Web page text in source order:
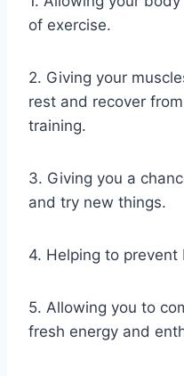
of exercise.
2. Giving your
rest and recover
training.
3. Giving you a
and try new things.
4. Helping to
5. Allowing you to
fresh energy and